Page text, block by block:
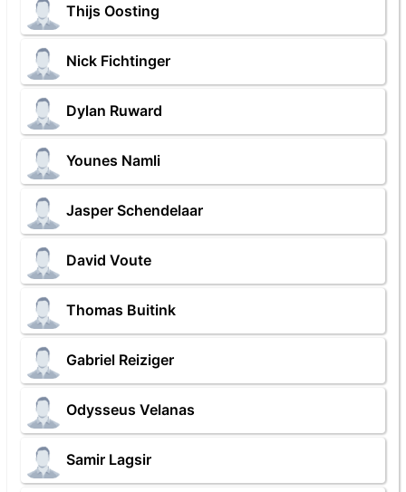
Thijs Oosting
Nick Fichtinger
Dylan Ruward
Younes Namli
Jasper Schendelaar
David Voute
Thomas Buitink
Gabriel Reiziger
Odysseus Velanas
Samir Lagsir